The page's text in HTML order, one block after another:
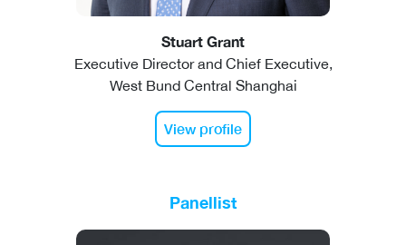
Stuart Grant
Executive Director and Chief Executive,
West Bund Central Shanghai
View profile
Panellist